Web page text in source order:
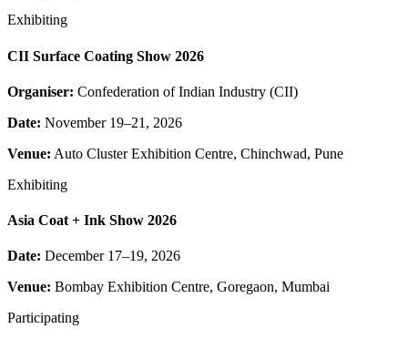
Exhibiting
CII Surface Coating Show 2026
Organiser: Confederation of Indian Industry (CII)
Date: November 19–21, 2026
Venue: Auto Cluster Exhibition Centre, Chinchwad, Pune
Exhibiting
Asia Coat + Ink Show 2026
Date: December 17–19, 2026
Venue: Bombay Exhibition Centre, Goregaon, Mumbai
Participating